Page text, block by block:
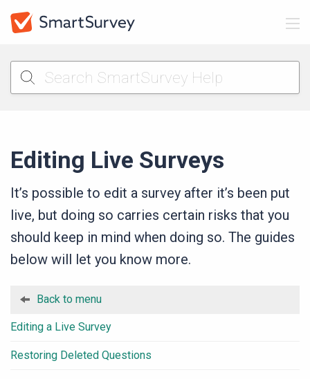
Editing Live Surveys
It’s possible to edit a survey after it’s been put
live, but doing so carries certain risks that you
should keep in mind when doing so. The guides
below will let you know more.
Back to menu
Editing a Live Survey
Restoring Deleted Questions